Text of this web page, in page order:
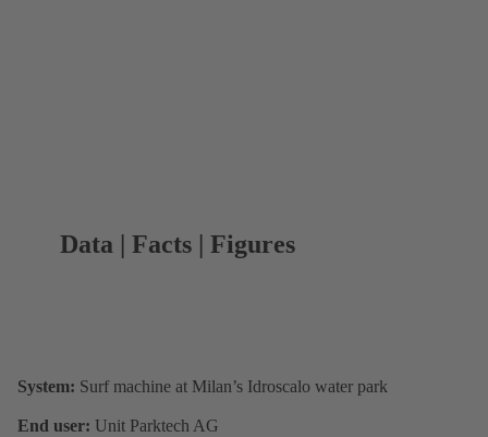
Data | Facts | Figures
System: Surf machine at Milan’s Idroscalo water park
End user: Unit Parktech AG